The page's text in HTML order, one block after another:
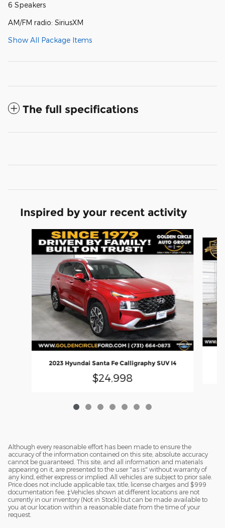
6 Speakers
AM/FM radio: SiriusXM
Show All Package Items
The full specifications
Inspired by your recent activity
2023 Hyundai Santa Fe Calligraphy SUV I4
$24,998
Although every reasonable effort has been made to ensure the
accuracy of the information contained on this site, absolute accuracy
cannot be guaranteed. This site, and all information and materials
appearing on it, are presented to the user "as is" without warranty of
any kind, either express or implied. All vehicles are subject to prior sale.
Price does not include applicable tax, title, license charges and $999
documentation fee. ‡Vehicles shown at different locations are not
currently in our inventory (Not in Stock) but can be made available to
you at our location within a reasonable date from the time of your
request.